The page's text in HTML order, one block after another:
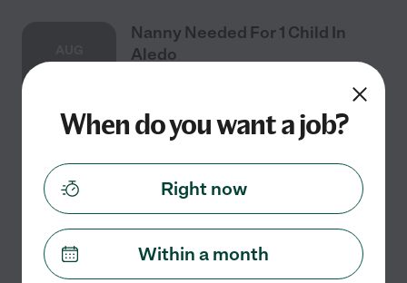
Nanny Needed For 1 Child In
Aledo
starts Aug 17
Aledo family needs a PART-time nanny. Must love kids!
Our ideal match will meet the requirements below. We
housekeeping.
When do you want a job?
Right now
Within a month